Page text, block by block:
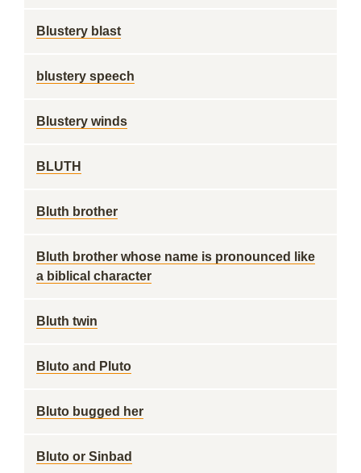
Blustery blast
blustery speech
Blustery winds
BLUTH
Bluth brother
Bluth brother whose name is pronounced like
a biblical character
Bluth twin
Bluto and Pluto
Bluto bugged her
Bluto or Sinbad